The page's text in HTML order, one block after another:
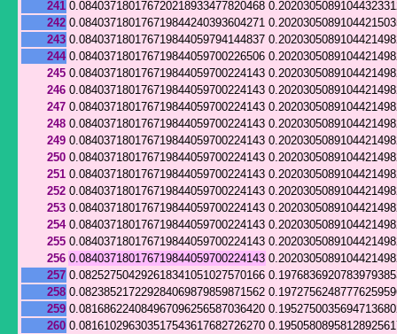
241 0.084037180176720218933477820468
242 0.084037180176719844240393604271
243 0.084037180176719844059794144837
244 0.084037180176719844059700226506
245 0.084037180176719844059700224143
246 0.084037180176719844059700224143
247 0.084037180176719844059700224143
248 0.084037180176719844059700224143
249 0.084037180176719844059700224143
250 0.084037180176719844059700224143
251 0.084037180176719844059700224143
252 0.084037180176719844059700224143
253 0.084037180176719844059700224143
254 0.084037180176719844059700224143
255 0.084037180176719844059700224143
256 0.084037180176719844059700224143
257 0.082527504292618341051027570166
258 0.082385217229284069879859871562
259 0.081686224084967096256587036420
260 0.081610296303517543617682726270